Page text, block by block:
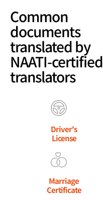
Common
documents
translated by
NAATI-certified
translators
Driver's
License
Marriage
Certificate